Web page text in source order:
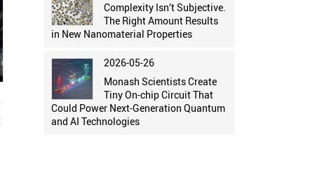
Complexity Isn’t Subjective.
The Right Amount Results
in New Nanomaterial Properties
2026-05-26
Monash Scientists Create
Tiny On-chip Circuit That
Could Power Next-Generation Quantum
and AI Technologies